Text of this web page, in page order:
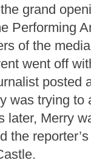
grand
Performing
of the
went off
posted
was trying
later, Merry
the